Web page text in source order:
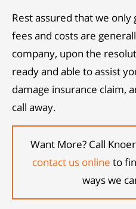
Rest assured that we
fees and costs are
company, upon the
ready and able to assist
damage insurance claim,
call away.
Want More? Call
contact us online to
ways we